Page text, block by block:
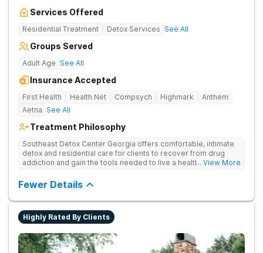
Services Offered
Residential Treatment Detox Services See All
Groups Served
Adult Age See All
Insurance Accepted
First Health Health Net Compsych Highmark
Anthem
Aetna See All
Treatment Philosophy
Southeast Detox Center Georgia offers comfortable, intimate
detox and residential care for clients to recover from drug
addiction and gain the tools needed to live a healthy, drug-
and 12-Step groups to help clients break free from drug use.
... View More
Fewer Details
Highly Rated By Clients